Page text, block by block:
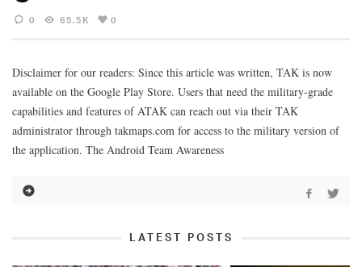
0 65.5K 0
Disclaimer for our readers: Since this article was written, TAK is now
available on the Google Play Store. Users that need the military-grade
capabilities and features of ATAK can reach out via their TAK
administrator through takmaps.com for access to the military version of
the application. The Android Team Awareness
LATEST POSTS